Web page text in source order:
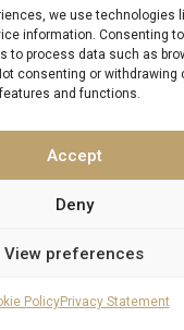
we use technologies
information. Consenting
to process data such as
consenting or withdrawing
and functions.
Accept
Deny
View preferences
PolicyPrivacy Statement
Luxury Villas offers a
villas across the
LUXURY